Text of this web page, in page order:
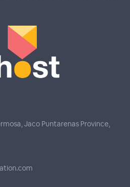
Jaco Puntarenas Province,